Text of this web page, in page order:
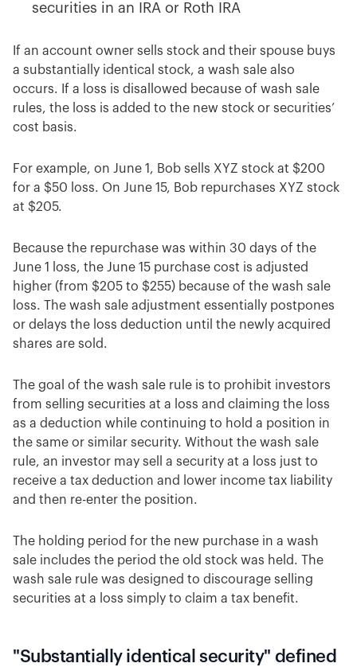
securities in an IRA or Roth IRA
If an account owner sells stock and their spouse buys
a substantially identical stock, a wash sale also
occurs. If a loss is disallowed because of wash sale
rules, the loss is added to the new stock or securities’
cost basis.
For example, on June 1, Bob sells XYZ stock at $200
for a $50 loss. On June 15, Bob repurchases XYZ stock
at $205.
Because the repurchase was within 30 days of the
June 1 loss, the June 15 purchase cost is adjusted
higher (from $205 to $255) because of the wash sale
loss. The wash sale adjustment essentially postpones
or delays the loss deduction until the newly acquired
shares are sold.
The goal of the wash sale rule is to prohibit investors
from selling securities at a loss and claiming the loss
as a deduction while continuing to hold a position in
the same or similar security. Without the wash sale
rule, an investor may sell a security at a loss just to
receive a tax deduction and lower income tax liability
and then re-enter the position.
The holding period for the new purchase in a wash
sale includes the period the old stock was held. The
wash sale rule was designed to discourage selling
securities at a loss simply to claim a tax benefit.
"Substantially identical security" defined